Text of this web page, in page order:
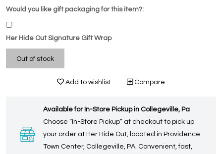
Would you like gift packaging for this item?:
Her Hide Out Signature Gift Wrap
Out of stock
Add to wishlist Compare
Available for In-Store Pickup in Collegeville, Pa
Choose “In-Store Pickup” at checkout to pick up
your order at Her Hide Out, located in Providence
Town Center, Collegeville, PA. Convenient, fast,